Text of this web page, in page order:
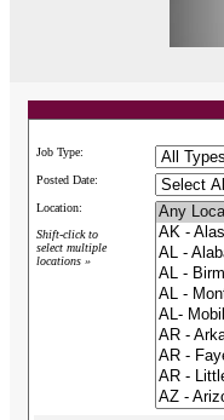
Job Type:
Posted Date:
Location:
Shift-click to
select multiple
locations »